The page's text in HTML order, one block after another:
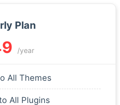
Plan
/year
All Themes
All Plugins